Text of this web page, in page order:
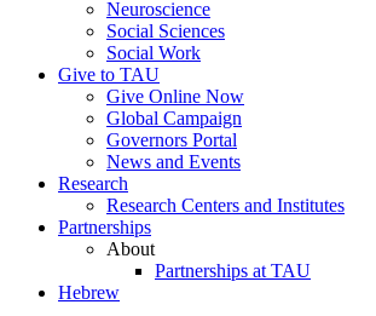
Neuroscience
Social Sciences
Social Work
Give to TAU
Give Online Now
Global Campaign
Governors Portal
News and Events
Research
Research Centers and Institutes
Partnerships
About
Partnerships at TAU
Hebrew